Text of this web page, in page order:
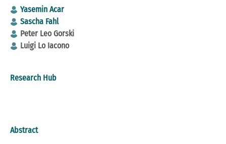
Yasemin Acar
Sascha Fahl
Peter Leo Gorski
Luigi Lo Iacono
Research Hub
Abstract